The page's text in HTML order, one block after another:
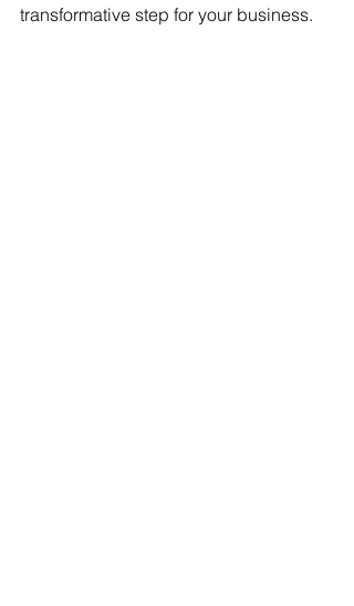
transformative step for your business.